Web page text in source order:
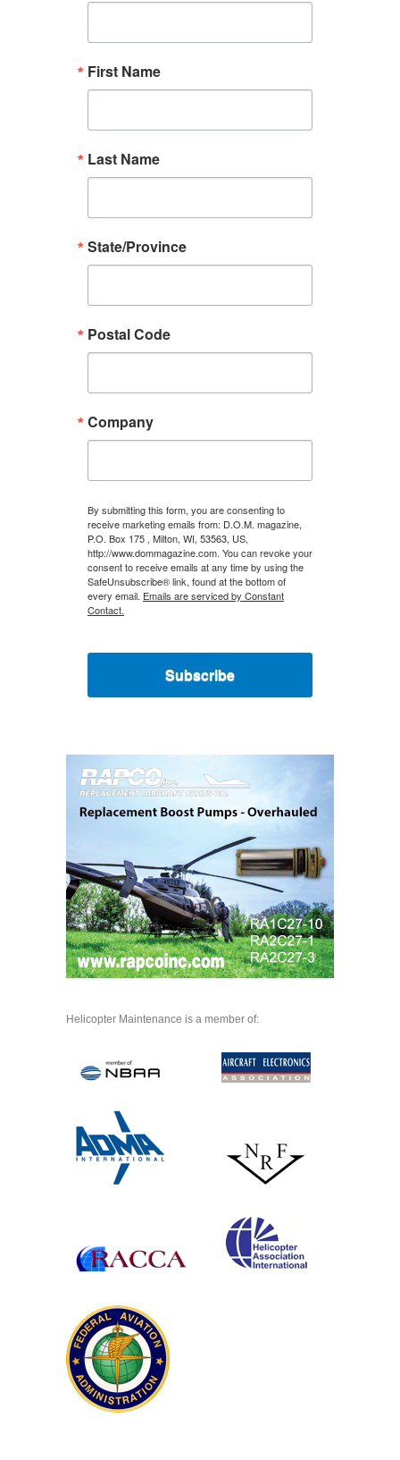
First Name
Last Name
State/Province
Postal Code
Company
By submitting this form, you are consenting to
receive marketing emails from: D.O.M. magazine,
P.O. Box 175 , Milton, WI, 53563, US,
http://www.dommagazine.com. You can revoke your
consent to receive emails at any time by using the
SafeUnsubscribe® link, found at the bottom of
every email. Emails are serviced by Constant
Contact.
Subscribe
Helicopter Maintenance is a member of: